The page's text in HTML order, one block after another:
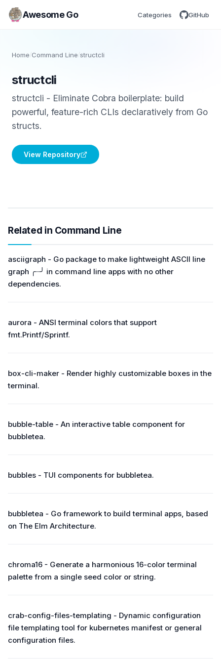
Awesome Go Categories GitHub
Home /Command Line structcli
structcli
structcli - Eliminate Cobra boilerplate: build
powerful, feature-rich CLIs declaratively from Go
structs.
View Repository
Related in Command Line
asciigraph - Go package to make lightweight ASCII line
graph ╭┈╯ in command line apps with no other
dependencies.
aurora - ANSI terminal colors that support
fmt.Printf/Sprintf.
box-cli-maker - Render highly customizable boxes in the
terminal.
bubble-table - An interactive table component for
bubbletea.
bubbles - TUI components for bubbletea.
bubbletea - Go framework to build terminal apps, based
on The Elm Architecture.
chroma16 - Generate a harmonious 16-color terminal
palette from a single seed color or string.
crab-config-files-templating - Dynamic configuration
file templating tool for kubernetes manifest or general
configuration files.